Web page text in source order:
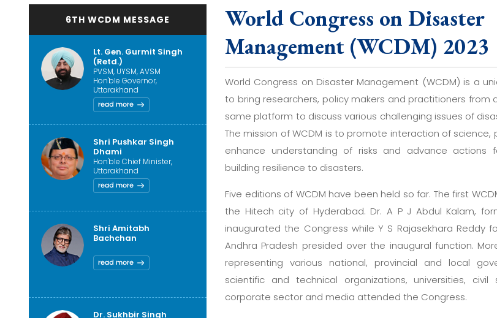
6TH WCDM MESSAGE
Lt. Gen. Gurmit Singh
(Retd.)
PVSM, UYSM, AVSM
Hon'ble Governor,
Uttarakhand
Shri Pushkar Singh
Dhami
Hon'ble Chief Minister,
Uttarakhand
Shri Amitabh
Bachchan
Dr. Sukhbir Singh
World Congress on Disaster
Management (WCDM) 2023
World Congress on Disaster Management (WCDM) is a
to bring researchers, policy makers and practitioners from
same platform to discuss various challenging issues of
The mission of WCDM is to promote interaction of
enhance understanding of risks and advance actions
building resilience to disasters.
Five editions of WCDM have been held so far. The first
the Hitech city of Hyderabad. Dr. A P J Abdul Kalam,
inaugurated the Congress while Y S Rajasekhara Reddy
Andhra Pradesh presided over the inaugural function.
representing various national, provincial and local
scientific and technical organizations, universities, civil
corporate sector and media attended the Congress.